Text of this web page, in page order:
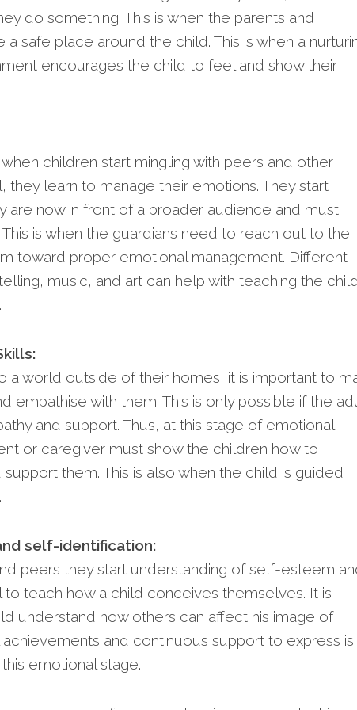
do something. This is when the parents and
safe place around the child. This is when a
encourages the child to feel and show their
children start mingling with peers and other
they learn to manage their emotions. They start
are now in front of a broader audience and must
is when the guardians need to reach out to the
toward proper emotional management. Different
music, and art can help with teaching the
a world outside of their homes, it is important to
empathise with them. This is only possible if the
and support. Thus, at this stage of emotional
or caregiver must show the children how to
them. This is also when the child is guided
self-identification:
peers they start understanding of self-esteem
to teach how a child conceives themselves. It is
understand how others can affect his image of
and continuous support to express is
emotional stage.